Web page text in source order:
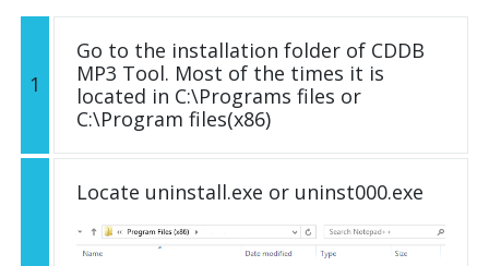
1
Go to the installation folder of CDDB
MP3 Tool. Most of the times it is
located in C:\Programs files or
C:\Program files(x86)
Locate uninstall.exe or uninst000.exe